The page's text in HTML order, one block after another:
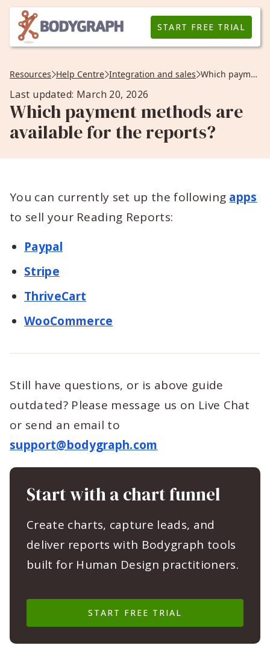
START FREE TRIAL
Resources Help Centre Integration and sales Which payment methods are available for the reports?
Last updated: March 20, 2026
Which payment methods are
available for the reports?
You can currently set up the following apps
to sell your Reading Reports:
Paypal
Stripe
ThriveCart
WooCommerce
Still have questions, or is above guide
outdated? Please message us on Live Chat
or send an email to
support@bodygraph.com
Start with a chart funnel
Create charts, capture leads, and
deliver reports with Bodygraph tools
built for Human Design practitioners.
START FREE TRIAL